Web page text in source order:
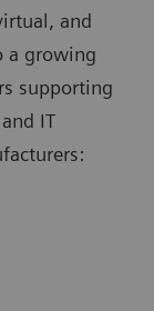
and
a growing
supporting
IT